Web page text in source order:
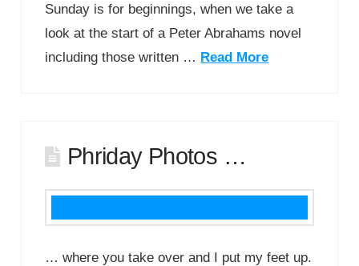
Sunday is for beginnings, when we take a
look at the start of a Peter Abrahams novel
including those written … Read More
Phriday Photos …
… where you take over and I put my feet up.